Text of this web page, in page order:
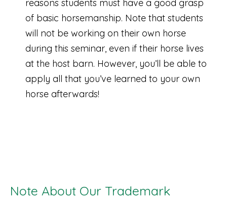
reasons students must have a good grasp
of basic horsemanship. Note that students
will not be working on their own horse
during this seminar, even if their horse lives
at the host barn. However, you’ll be able to
apply all that you’ve learned to your own
horse afterwards!
Note About Our Trademark